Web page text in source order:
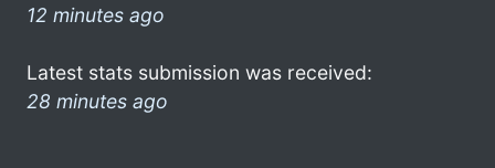
12 minutes ago
Latest stats submission was received:
28 minutes ago